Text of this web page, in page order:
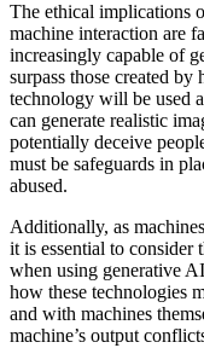
The ethical implications
machine interaction are
increasingly capable of
surpass those created
technology will be used
can generate realistic
potentially deceive
must be safeguards in
abused.
Additionally, as
it is essential to consider
when using generative
how these technologies
and with machines
machine’s output